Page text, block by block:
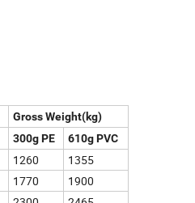
Gross Weight(kg)
300g PE 610g PVC
1260
1355
1770
1900